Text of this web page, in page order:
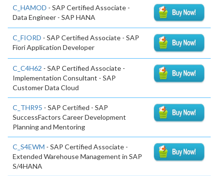
C_HAMOD - SAP Certified Associate -
Data Engineer - SAP HANA
C_FIORD - SAP Certified Associate - SAP
Fiori Application Developer
C_C4H62 - SAP Certified Associate -
Implementation Consultant - SAP
Customer Data Cloud
C_THR95 - SAP Certified - SAP
SuccessFactors Career Development
Planning and Mentoring
C_S4EWM - SAP Certified Associate -
Extended Warehouse Management in SAP
S/4HANA